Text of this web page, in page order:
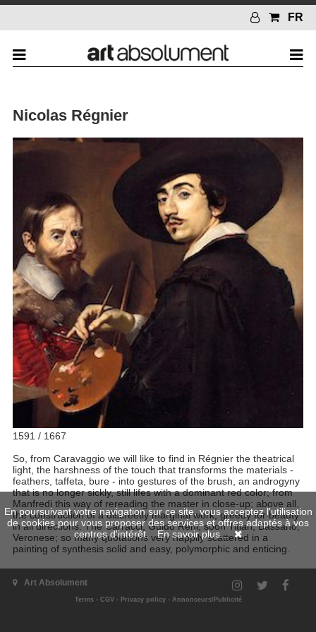
FR
Nicolas Régnier
1591 / 1667
So, from Caravaggio we will like to find in Régnier the theatrical
light, the harshness of the touch that transforms the materials -
feathers, taffeta, bure - into gestures of the brush, an androgyny
that is no longer sickly, still lifes with a dominant red color; from
Manfredi this way of rereading the master in close-up; above all,
the construction of a discreetly marginal work, greedy for beauty
in all directions. The Carracci, Guido Reni, soon Titian, Bassano,
Veronese; so many quotations very happily scattered in a
painting of synthesis solid and easy, polymorphic and enticing.
Art Absolument
Terms- CGV- Privacy policy- Annonceurs/Publicité
En poursuivant votre navigation sur ce site, vous acceptez l'utilisation
de cookies pour vous proposer des services et offres adaptés à vos
centres d'intérêt.En savoir plus...